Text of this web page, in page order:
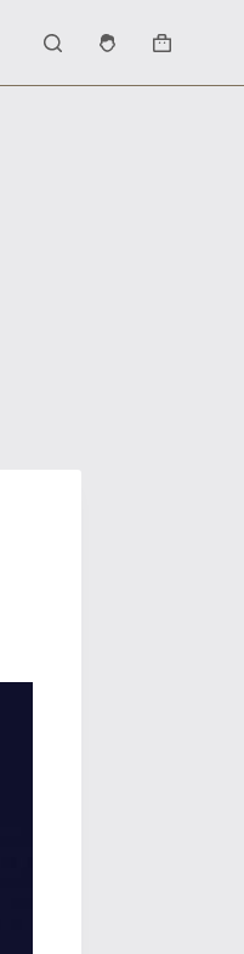
Shopping